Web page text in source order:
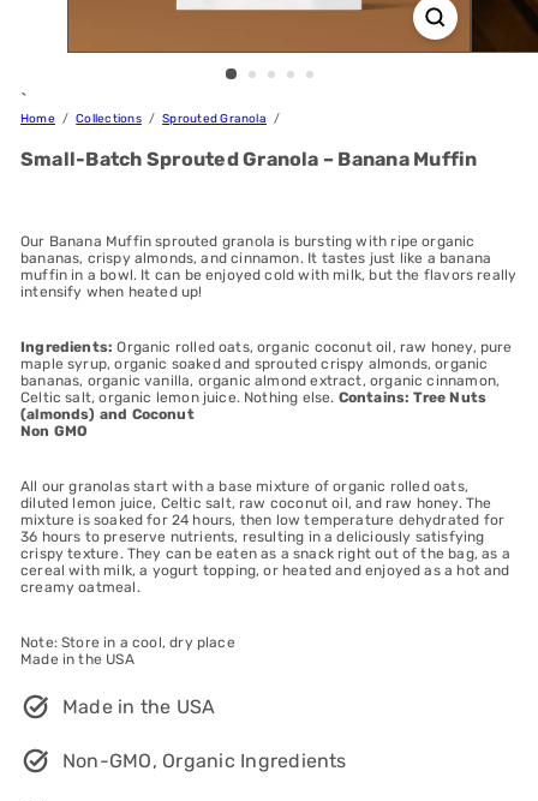
`
Home Collections Sprouted Granola
Small-Batch Sprouted Granola – Banana Muffin
Our Banana Muffin sprouted granola is bursting with ripe organic
bananas, crispy almonds, and cinnamon. It tastes just like a banana
muffin in a bowl. It can be enjoyed cold with milk, but the flavors really
intensify when heated up!
Ingredients: Organic rolled oats, organic coconut oil, raw honey, pure
maple syrup, organic soaked and sprouted crispy almonds, organic
bananas, organic vanilla, organic almond extract, organic cinnamon,
Celtic salt, organic lemon juice. Nothing else. Contains: Tree Nuts
(almonds) and Coconut
Non GMO
All our granolas start with a base mixture of organic rolled oats,
diluted lemon juice, Celtic salt, raw coconut oil, and raw honey. The
mixture is soaked for 24 hours, then low temperature dehydrated for
36 hours to preserve nutrients, resulting in a deliciously satisfying
crispy texture. They can be eaten as a snack right out of the bag, as a
cereal with milk, a yogurt topping, or heated and enjoyed as a hot and
creamy oatmeal.
Note: Store in a cool, dry place
Made in the USA
Made in the USA
Non-GMO, Organic Ingredients